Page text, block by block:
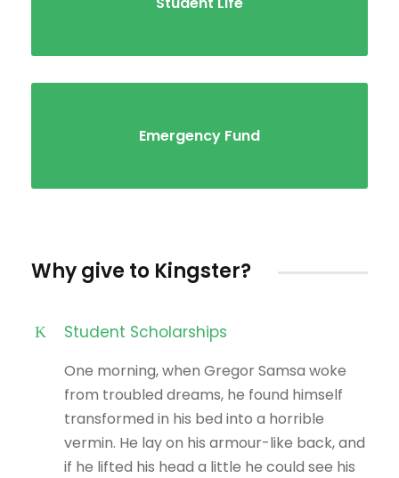
Emergency Fund
Why give to Kingster?
Student Scholarships
One morning, when Gregor Samsa woke
from troubled dreams, he found himself
transformed in his bed into a horrible
vermin. He lay on his armour-like back, and
if he lifted his head a little he could see his